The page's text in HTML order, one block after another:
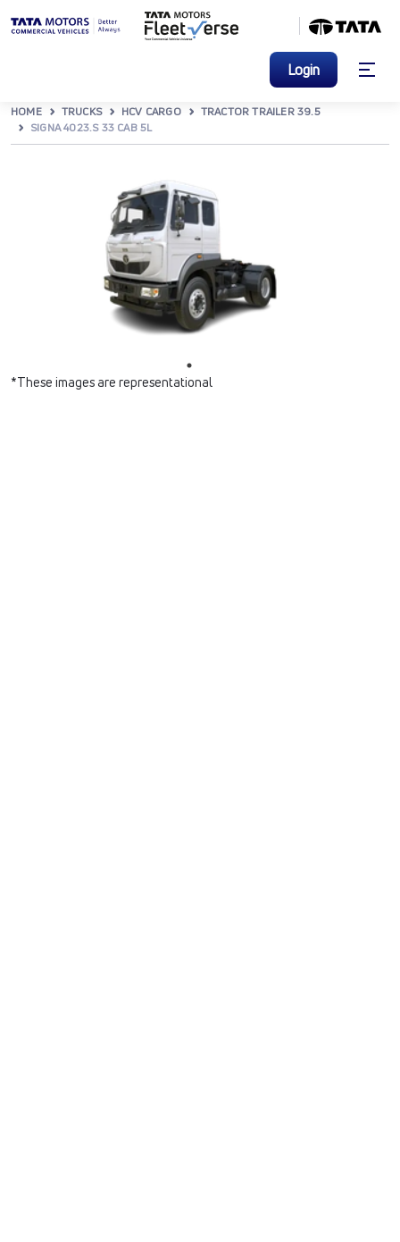
Login
HOME TRUCKS HCV CARGO
TRACTOR TRAILER 39.5
SIGNA 4023.S 33 CAB 5L
*These images are representational